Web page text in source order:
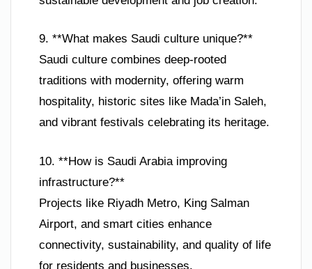
9. **What makes Saudi culture unique?**
Saudi culture combines deep-rooted
traditions with modernity, offering warm
hospitality, historic sites like Mada’in Saleh,
and vibrant festivals celebrating its heritage.
10. **How is Saudi Arabia improving
infrastructure?**
Projects like Riyadh Metro, King Salman
Airport, and smart cities enhance
connectivity, sustainability, and quality of life
for residents and businesses.